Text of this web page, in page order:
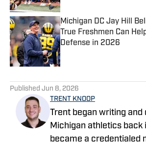
Michigan DC Jay Hill
True Freshmen Can
Defense in 2026
Published by on Invalid Date
Published Jun 8, 2026
TRENT KNOOP
Trent began writing and
Michigan athletics back
became a credentialed